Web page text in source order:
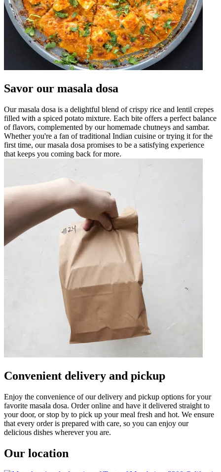
Savor our masala dosa
Our masala dosa is a delightful blend of crispy rice and lentil crepes
filled with a spiced potato mixture. Each bite offers a perfect balance
of flavors, complemented by our homemade chutneys and sambar.
Whether you're a fan of traditional Indian cuisine or trying it for the
first time, our masala dosa promises to be a satisfying experience
that keeps you coming back for more.
Convenient delivery and pickup
Enjoy the convenience of our delivery and pickup options for your
favorite masala dosa. Order online and have it delivered straight to
your door, or stop by to pick up your meal fresh and hot. We ensure
that every order is prepared with care, so you can enjoy our
delicious dishes wherever you are.
Our location